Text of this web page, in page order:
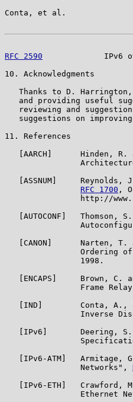
Conta, et al.
RFC 2590
IPv6
10. Acknowledgments
Thanks to D.
and providing useful
reviewing and
suggestions on
11. References
[AARCH]      Hinden, R.
[ASSNUM]     Reynolds,
RFC 1700 ,
http://
[AUTOCONF]   Thomson,
[CANON]      Narten, T.
Ordering
                1998.
[ENCAPS]     Brown, C.
Frame
[IND]        Conta, A.,
Inverse
[IPv6]       Deering,
[IPv6-ATM]   Armitage,
                Networks",
[IPv6-ETH]   Crawford,
Ethernet